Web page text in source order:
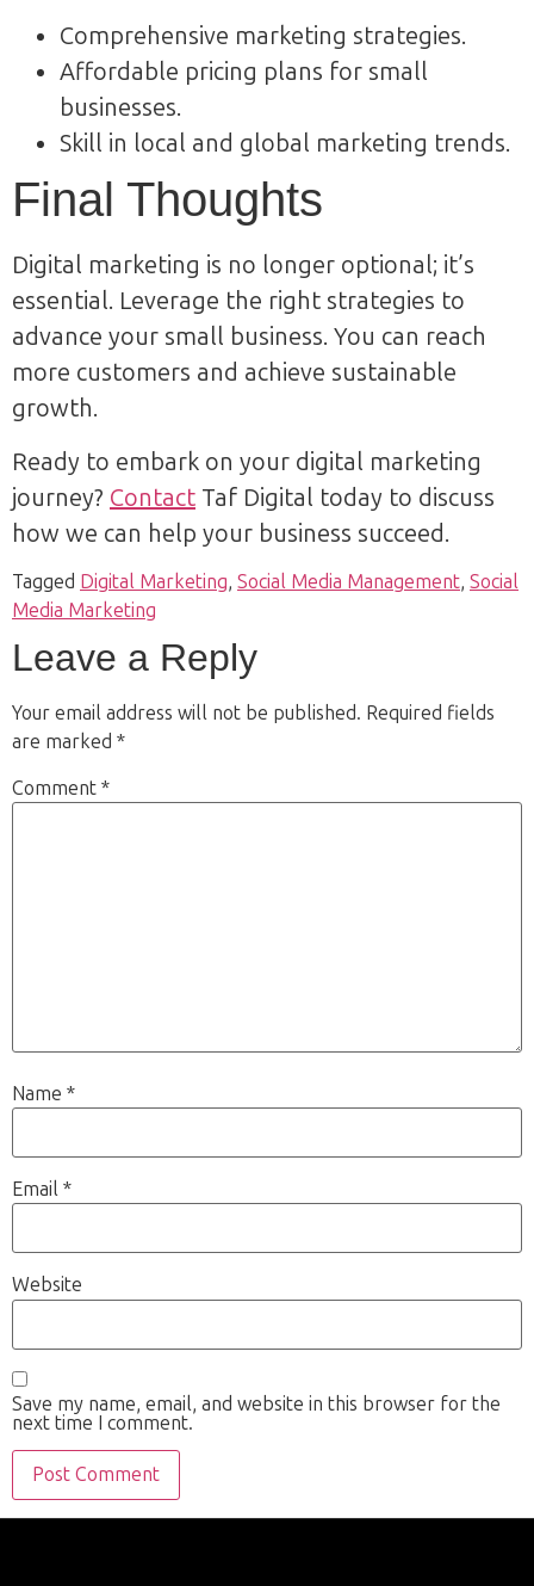
Comprehensive marketing strategies.
Affordable pricing plans for small
businesses.
Skill in local and global marketing trends.
Final Thoughts
Digital marketing is no longer optional; it’s
essential. Leverage the right strategies to
advance your small business. You can reach
more customers and achieve sustainable
growth.
Ready to embark on your digital marketing
journey? Contact Taf Digital today to discuss
how we can help your business succeed.
Tagged Digital Marketing, Social Media Management, Social
Media Marketing
Leave a Reply
Your email address will not be published. Required fields
are marked *
Comment *
Name *
Email *
Website
Save my name, email, and website in this browser for the
next time I comment.